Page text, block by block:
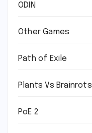
ODIN
Other Games
Path of Exile
Plants Vs Brainrots
PoE 2